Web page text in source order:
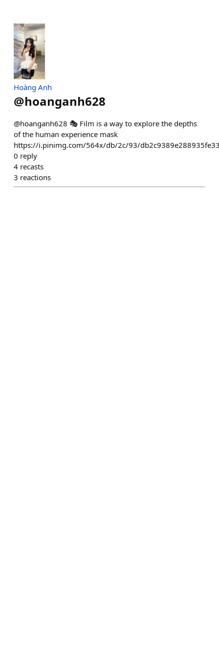
Hoàng Anh
@hoanganh628
@hoanganh628 🎭 Film is a way to explore the depths
of the human experience mask
https://i.pinimg.com/564x/db/2c/93/
0 reply
4 recasts
3 reactions